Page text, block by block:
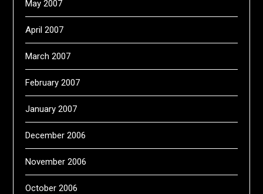
May 2007
April 2007
March 2007
February 2007
January 2007
December 2006
November 2006
October 2006